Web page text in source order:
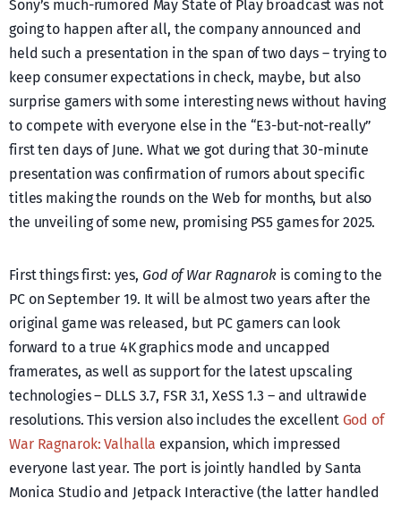
Sony’s much-rumored May State of Play broadcast was not
going to happen after all, the company announced and
held such a presentation in the span of two days – trying to
keep consumer expectations in check, maybe, but also
surprise gamers with some interesting news without having
to compete with everyone else in the “E3-but-not-really”
first ten days of June. What we got during that 30-minute
presentation was confirmation of rumors about specific
titles making the rounds on the Web for months, but also
the unveiling of some new, promising PS5 games for 2025.
First things first: yes, God of War Ragnarokis coming to the
PC on September 19. It will be almost two years after the
original game was released, but PC gamers can look
forward to a true 4K graphics mode and uncapped
framerates, as well as support for the latest upscaling
technologies – DLLS 3.7, FSR 3.1, XeSS 1.3 – and ultrawide
resolutions. This version also includes the excellent God of
War Ragnarok: Valhalla expansion, which impressed
everyone last year. The port is jointly handled by Santa
Monica Studio and Jetpack Interactive (the latter handled